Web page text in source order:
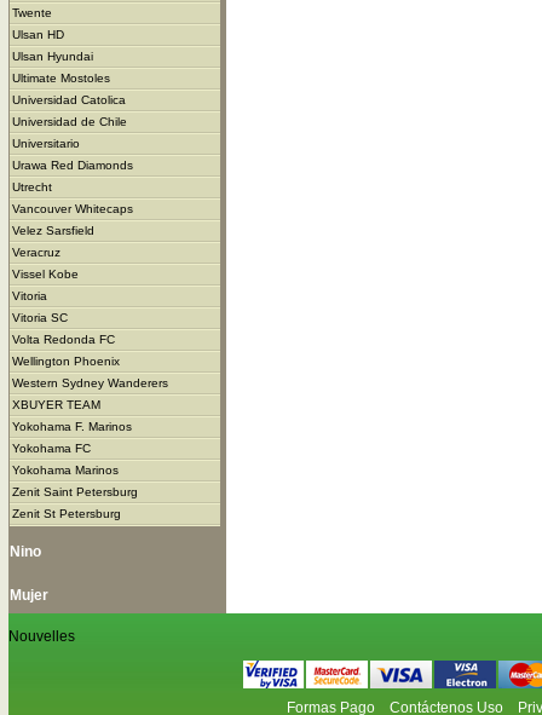
Twente
Ulsan HD
Ulsan Hyundai
Ultimate Mostoles
Universidad Catolica
Universidad de Chile
Universitario
Urawa Red Diamonds
Utrecht
Vancouver Whitecaps
Velez Sarsfield
Veracruz
Vissel Kobe
Vitoria
Vitoria SC
Volta Redonda FC
Wellington Phoenix
Western Sydney Wanderers
XBUYER TEAM
Yokohama F. Marinos
Yokohama FC
Yokohama Marinos
Zenit Saint Petersburg
Zenit St Petersburg
Nino
Mujer
Nouvelles
Formas Pago Contáctenos Uso